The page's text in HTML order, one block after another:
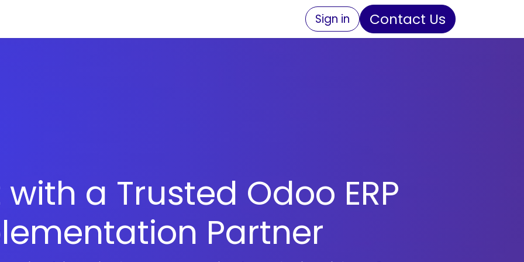
Sign in Contact Us
a Trusted Odoo ERP
Partner